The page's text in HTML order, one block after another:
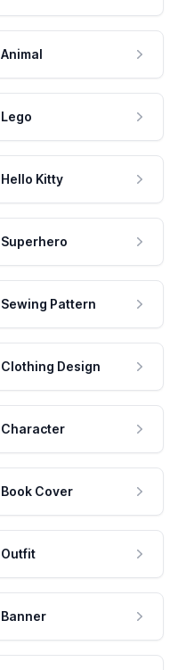
Animal
Lego
Hello Kitty
Superhero
Sewing Pattern
Clothing Design
Character
Book Cover
Outfit
Banner